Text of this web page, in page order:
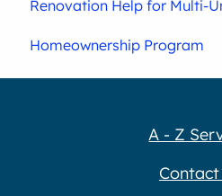
Renovation Help for Multi-
Homeownership Program
A - Z
Contact